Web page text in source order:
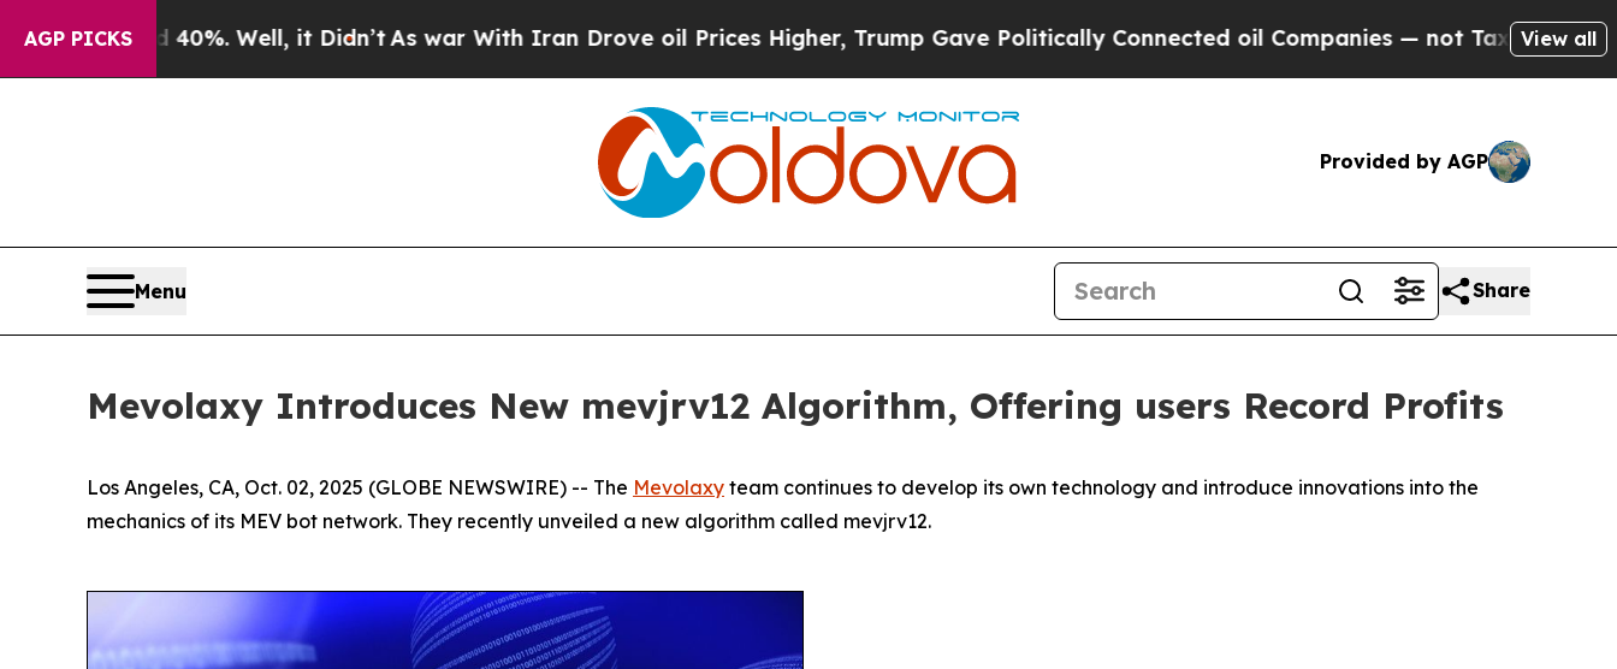
AGP PICKS
Around 40%. Well, it Didn’t As war With Iran Drove oil Prices Higher, Trump Gave Politically Connected oil Companies — not Taxpayers — the
View all
Provided by AGP
Menu Share
Mevolaxy Introduces New mevjrv12 Algorithm, Offering users Record Profits
Los Angeles, CA, Oct. 02, 2025 (GLOBE NEWSWIRE) -- The Mevolaxy team continues to develop its own technology and introduce innovations into the
mechanics of its MEV bot network. They recently unveiled a new algorithm called mevjrv12.